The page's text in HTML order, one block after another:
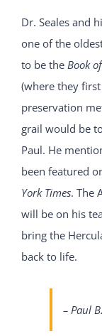
Dr. Seales and
one of the
to be the Book
(where they
preservation
grail would be
Paul. He
been featured
York Times. The
will be on his
bring the
back to life.
– Paul